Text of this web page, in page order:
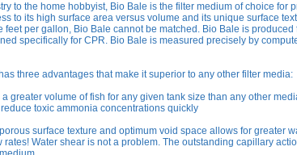
to the home hobbyist, Bio Bale is the filter medium of choice for
to its high surface area versus volume and its unique surface
per gallon, Bio Bale cannot be matched. Bio Bale is
specifically for CPR. Bio Bale is measured precisely by
three advantages that make it superior to any other filter media:
greater volume of fish for any given tank size than any other
toxic ammonia concentrations quickly
surface texture and optimum void space allows for greater
Water shear is not a problem. The outstanding capillary